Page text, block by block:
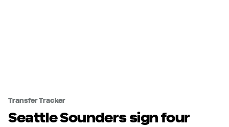
Transfer Tracker
Seattle Sounders sign four